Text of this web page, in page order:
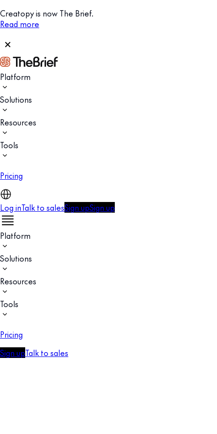
Creatopy is now The Brief.
Read more
Platform
Solutions
Resources
Tools
Pricing
Log inTalk to salesSign upSign up
Platform
Solutions
Resources
Tools
Pricing
Sign upTalk to sales